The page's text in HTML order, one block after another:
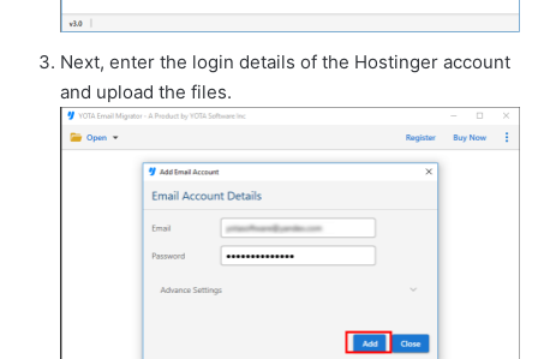
Next, enter the login details of the Hostinger account
and upload the files.